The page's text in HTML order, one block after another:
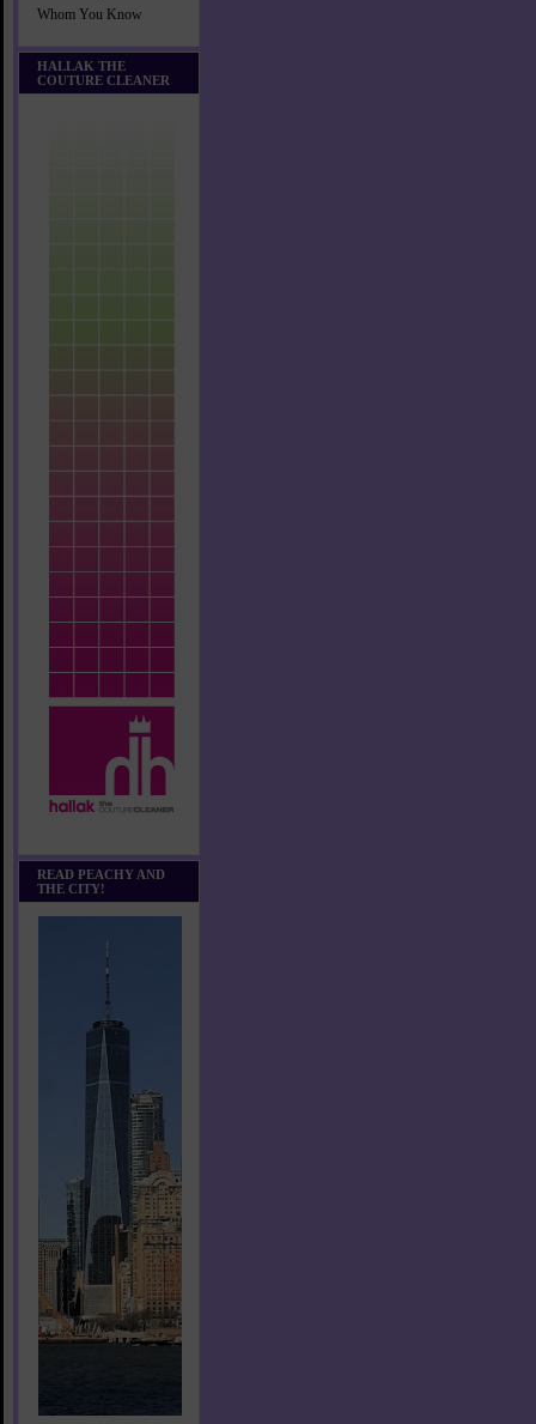
Whom You Know
HALLAK THE
COUTURE CLEANER
READ PEACHY AND
THE CITY!